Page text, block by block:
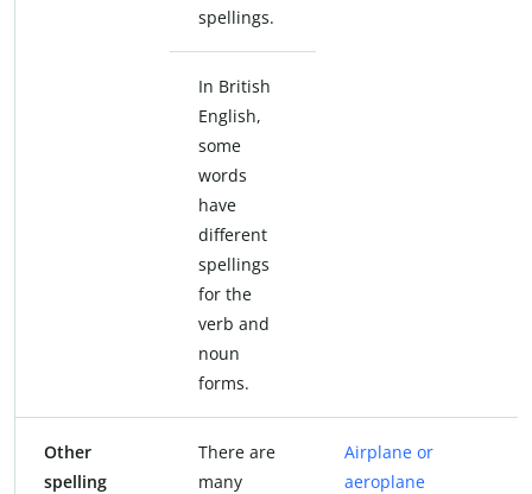
spellings.
In British
English,
some
words
have
different
spellings
for the
verb and
noun
forms.
Other
spelling
There are
many
Airplane or
aeroplane